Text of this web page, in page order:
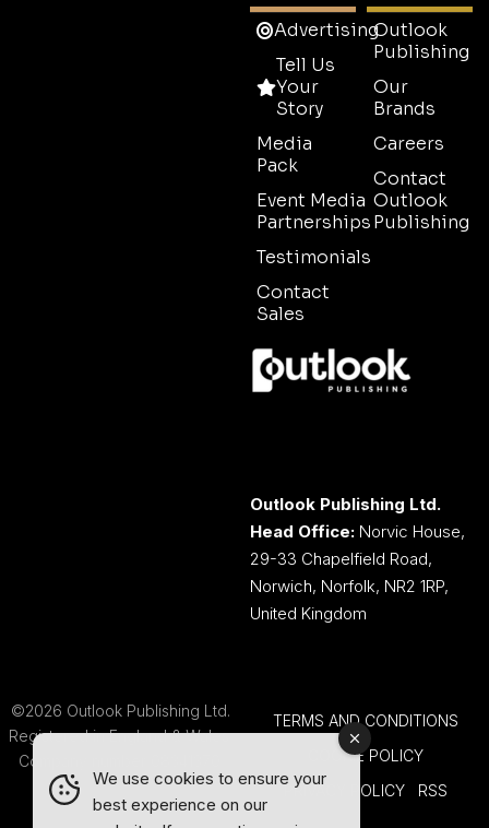
Advertising
Tell Us
Your
Story
Media
Pack
Event Media
Partnerships
Testimonials
Contact
Sales
Outlook
Publishing
Our
Brands
Careers
Contact
Outlook
Publishing
Outlook Publishing Ltd.
Head Office: Norvic House,
29-33 Chapelfield Road,
Norwich, Norfolk, NR2 1RP,
United Kingdom
©2026 Outlook Publishing Ltd.
Registered in England & Wales.
Company number 08341370.
TERMS AND CONDITIONS
COOKIE POLICY
PRIVACY POLICY
RSS
We use cookies to ensure your
best experience on our